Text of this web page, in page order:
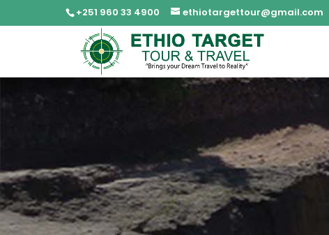
+251 960 33 4900 ethiotargettour@gmail.com